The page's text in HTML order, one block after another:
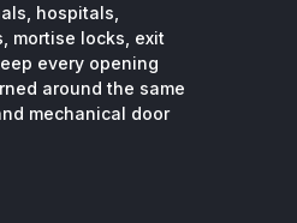
hospitals,
mortise locks, exit
every opening
around the same
mechanical door